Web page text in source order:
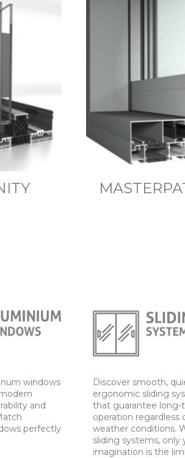
windows
and
perfectly
Discover smooth,
ergonomic sliding
that guarantee long-
operation regardless
weather conditions.
sliding systems, only
imagination is the